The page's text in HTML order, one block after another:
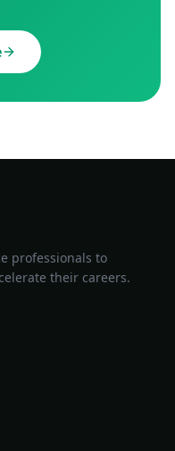
professionals to
their careers.